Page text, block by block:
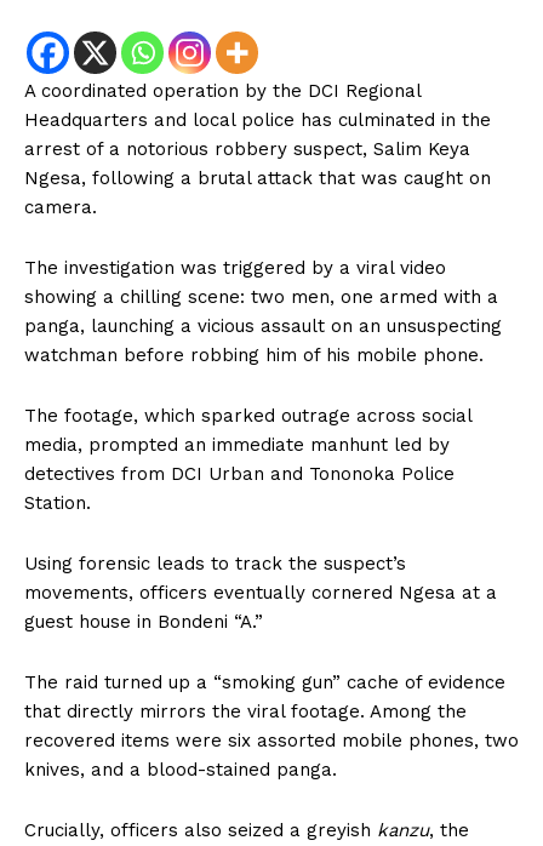
A coordinated operation by the DCI Regional
Headquarters and local police has culminated in the
arrest of a notorious robbery suspect, Salim Keya
Ngesa, following a brutal attack that was caught on
camera.
The investigation was triggered by a viral video
showing a chilling scene: two men, one armed with a
panga, launching a vicious assault on an unsuspecting
watchman before robbing him of his mobile phone.
The footage, which sparked outrage across social
media, prompted an immediate manhunt led by
detectives from DCI Urban and Tononoka Police
Station.
Using forensic leads to track the suspect’s
movements, officers eventually cornered Ngesa at a
guest house in Bondeni “A.”
The raid turned up a “smoking gun” cache of evidence
that directly mirrors the viral footage. Among the
recovered items were six assorted mobile phones, two
knives, and a blood-stained panga.
Crucially, officers also seized a greyish kanzu, the